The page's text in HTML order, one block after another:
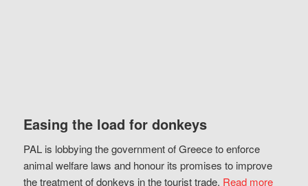
Easing the load for donkeys
PAL is lobbying the government of Greece to enforce
animal welfare laws and honour its promises to improve
the treatment of donkeys in the tourist trade. Read more